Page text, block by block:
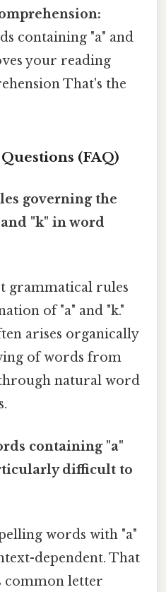
containing "a" and
your reading
That's the
(FAQ)
governing the
"k" in word
grammatical rules
of "a" and "k."
arises organically
of words from
natural word
containing "a"
difficult to
words with "a"
dependent. That
common letter